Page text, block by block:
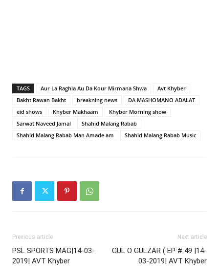
TAGS Aur La Raghla Au Da Kour Mirmana Shwa
Avt Khyber
Bakht Rawan Bakht
breakning news
DA MASHOMANO ADALAT
eid shows
Khyber Makhaam
Khyber Morning show
Sarwat Naveed Jamal
Shahid Malang Rabab
Shahid Malang Rabab Man Amade am
Shahid Malang Rabab Music
Previous article
PSL SPORTS MAG|14-03-
2019| AVT Khyber
Next article
GUL O GULZAR ( EP # 49 |14-
03-2019| AVT Khyber